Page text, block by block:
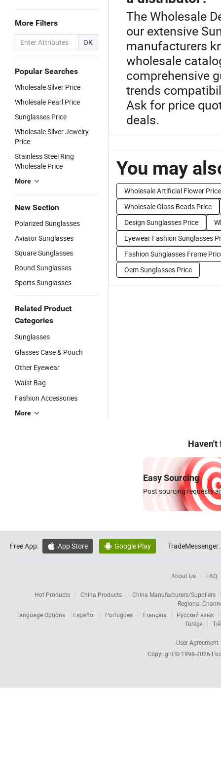
More Filters
OK
Popular Searches
Wholesale Silver Price
Wholesale Pearl Price
Sunglasses Price
Wholesale Silver Jewelry
Price
Stainless Steel Ring
Wholesale Price
More
New Section
Polarized Sunglasses
Aviator Sunglasses
Square Sunglasses
Round Sunglasses
Sports Sunglasses
Related Product
Categories
Sunglasses
Glasses Case & Pouch
Other Eyewear
Waist Bag
Fashion Accessories
More
The Wholesale
our extensive
manufacturers
wholesale
comprehensive
trends
Ask for price
deals.
You may
Wholesale Artificial Flower Price
Wholesale Glass Beads Price
Design Sunglasses Price
Eyewear Fashion Sunglasses
Fashion Sunglasses Frame
Oem Sunglasses Price
Haven't
Easy Sourcing
Post sourcing requests
Free App:  App Store  Google Play TradeMessenger:
About Us FAQ
Hot Products China Products
China Manufacturers/Suppliers
Regional
Language Options:
Español Português Français
Русский язык
Türkçe
User Agreement
Copyright © 1998-2026